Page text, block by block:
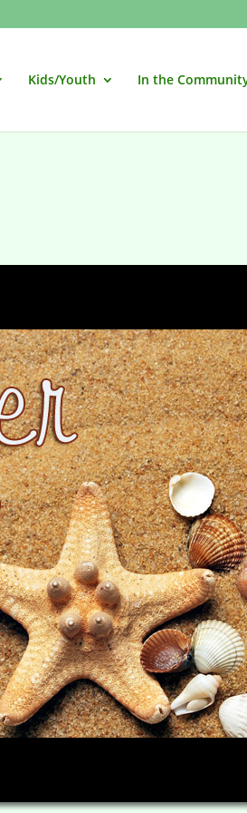
Kids/Youth In the